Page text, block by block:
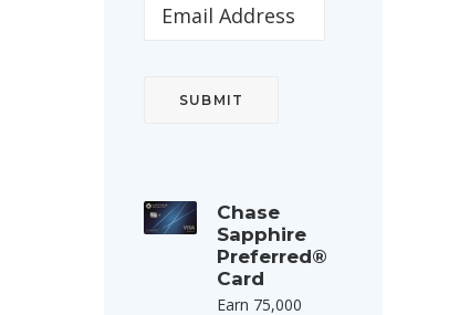
Chase
Sapphire
Preferred®
Card
Earn 75,000